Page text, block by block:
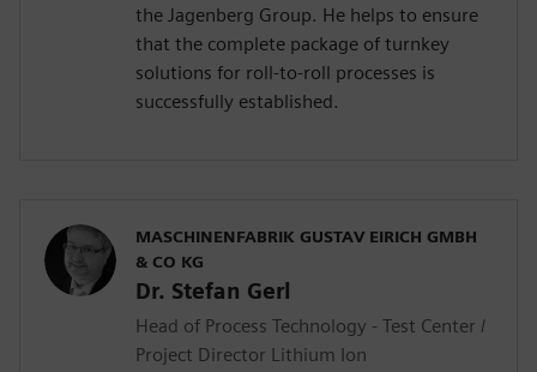
the Jagenberg Group. He helps to ensure
that the complete package of turnkey
solutions for roll-to-roll processes is
successfully established.
MASCHINENFABRIK GUSTAV EIRICH GMBH
& CO KG
Dr. Stefan Gerl
Head of Process Technology - Test Center /
Project Director Lithium Ion